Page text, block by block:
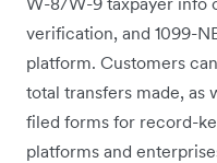
verification, and 1099-
platform. Customers
total transfers made, as
filed forms for record-
platforms and